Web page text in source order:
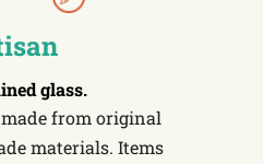
glass.
from original
materials. Items